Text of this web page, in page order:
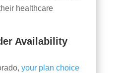
healthcare
Availability
your plan choice